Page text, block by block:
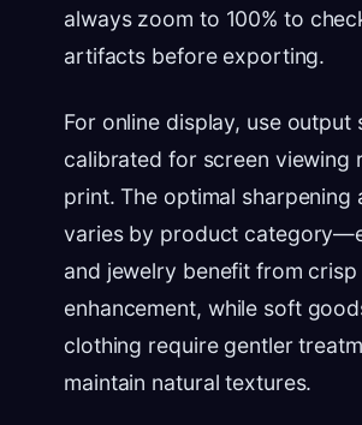
always zoom to 100% to
artifacts before exporting.
For online display, use output
calibrated for screen viewing
print. The optimal sharpening
varies by product
and jewelry benefit from crisp
enhancement, while soft
clothing require gentler
maintain natural textures.